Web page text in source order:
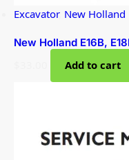
Excavator, New Holland
New Holland E16B,
Add to cart